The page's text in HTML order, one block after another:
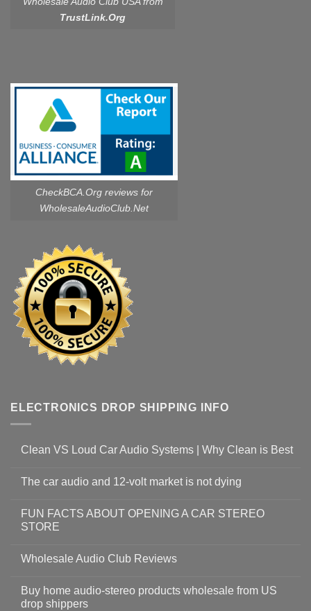
TrustLink.Org
CheckBCA.Org reviews for
WholesaleAudioClub.Net
ELECTRONICS DROP SHIPPING INFO
Clean VS Loud Car Audio Systems | Why Clean is Best
The car audio and 12-volt market is not dying
FUN FACTS ABOUT OPENING A CAR STEREO
STORE
Wholesale Audio Club Reviews
Buy home audio-stereo products wholesale from US
drop shippers